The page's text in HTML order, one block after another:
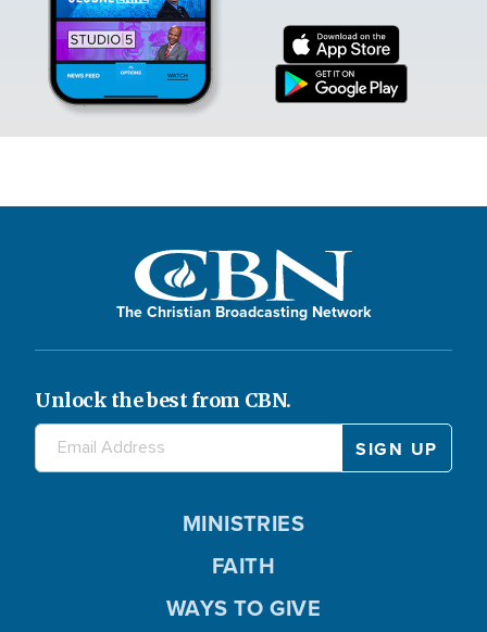
The Christian Broadcasting Network
Unlock the best from CBN.
MINISTRIES
FAITH
WAYS TO GIVE